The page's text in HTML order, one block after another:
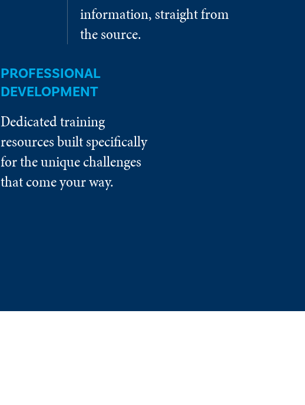
information, straight from
the source.
PROFESSIONAL
DEVELOPMENT
Dedicated training
resources built specifically
for the unique challenges
that come your way.